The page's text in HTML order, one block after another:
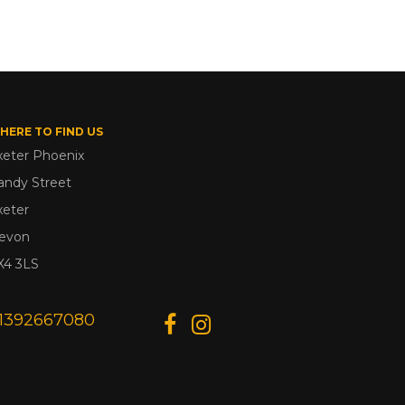
TO FIND US
Phoenix
Street
3LS